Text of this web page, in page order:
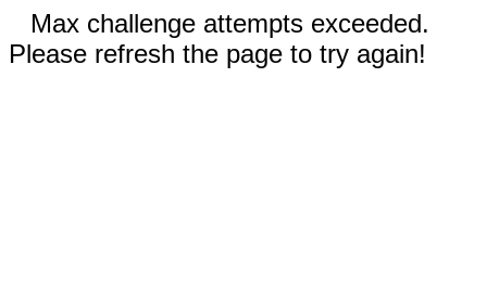
Max challenge attempts exceeded.
Please refresh the page to try again!